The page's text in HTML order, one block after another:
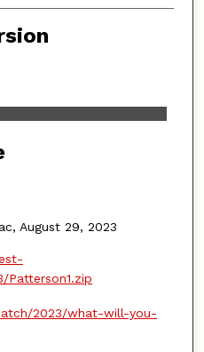
August 29, 2023
Patterson1.zip
2023/what-will-you-